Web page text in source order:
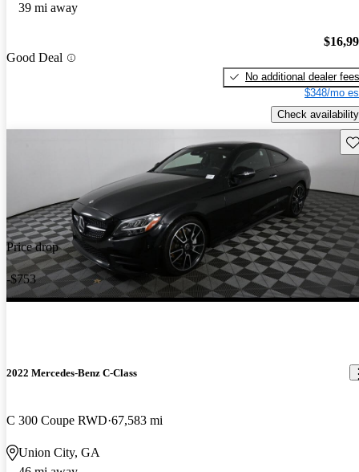
39 mi away
Good Deal
No additional dealer fees
$348/mo
Check availability
Price drop
-$753
2022 Mercedes-Benz C-Class
C 300 Coupe RWD 67,583 mi
Union City, GA